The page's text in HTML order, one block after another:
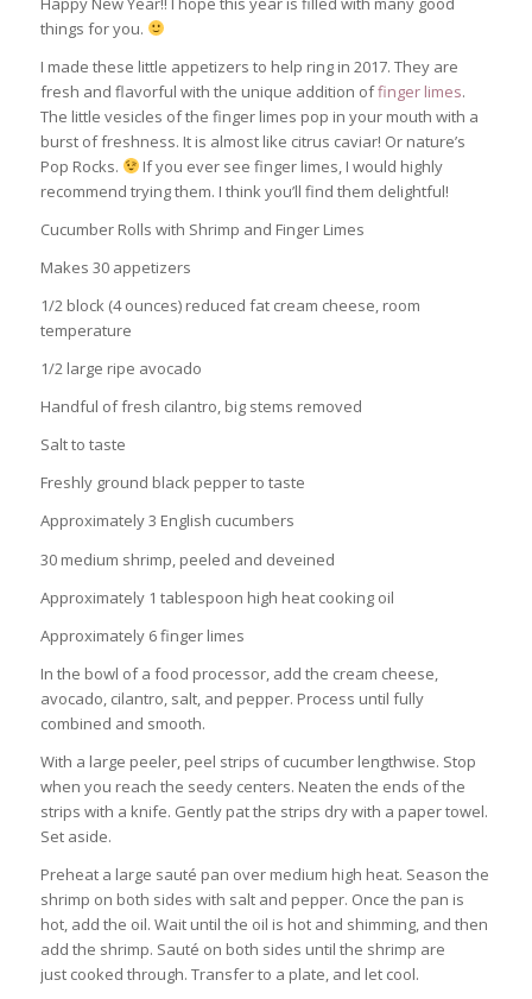
things for you.
I made these little appetizers to help ring in 2017. They are
fresh and flavorful with the unique addition offinger limes.
The little vesicles of the finger limes pop in your mouth with a
burst of freshness. It is almost like citrus caviar! Or nature’s
Pop Rocks.
If you ever see finger limes, I would highly
recommend trying them. I think you’ll find them delightful!
Cucumber Rolls with Shrimp and Finger Limes
Makes 30 appetizers
1/2 block (4 ounces) reduced fat cream cheese, room
temperature
1/2 large ripe avocado
Handful of fresh cilantro, big stems removed
Salt to taste
Freshly ground black pepper to taste
Approximately 3 English cucumbers
30 medium shrimp, peeled and deveined
Approximately 1 tablespoon high heat cooking oil
Approximately 6 finger limes
In the bowl of a food processor, add the cream cheese,
avocado, cilantro, salt, and pepper. Process until fully
combined and smooth.
With a large peeler, peel strips of cucumber lengthwise. Stop
when you reach the seedy centers. Neaten the ends of the
strips with a knife. Gently pat the strips dry with a paper towel.
Set aside.
Preheat a large sauté pan over medium high heat. Season the
shrimp on both sides with salt and pepper. Once the pan is
hot, add the oil. Wait until the oil is hot and shimming, and then
add the shrimp. Sauté on both sides until the shrimp are
just cooked through. Transfer to a plate, and let cool.